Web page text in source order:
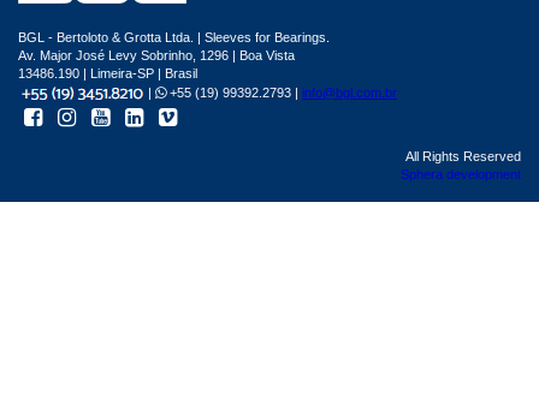
BGL - Bertoloto & Grotta Ltda. | Sleeves for Bearings.
Av. Major José Levy Sobrinho, 1296 | Boa Vista
13486.190 | Limeira-SP | Brasil
|
+55 (19) 99392.2793 | info@bgl.com.br
All Rights Reserved
Sphera development